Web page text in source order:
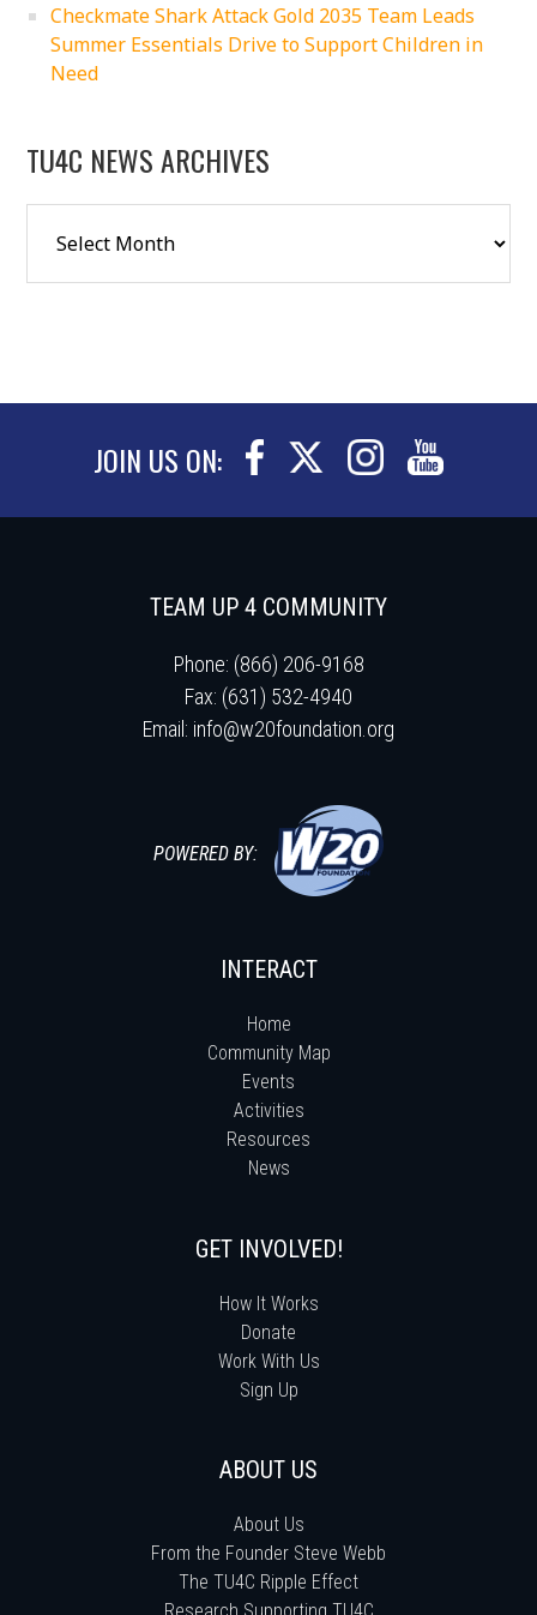
Checkmate Shark Attack Gold 2035 Team Leads
Summer Essentials Drive to Support Children in
Need
TU4C NEWS ARCHIVES
JOIN US ON:
TEAM UP 4 COMMUNITY
Phone: (866) 206-9168
Fax: (631) 532-4940
Email: info@w20foundation.org
POWERED BY:
INTERACT
Home
Community Map
Events
Activities
Resources
News
GET INVOLVED!
How It Works
Donate
Work With Us
Sign Up
ABOUT US
About Us
From the Founder Steve Webb
The TU4C Ripple Effect